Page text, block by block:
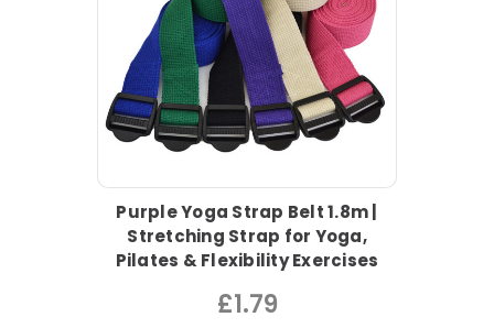
Purple Yoga Strap Belt 1.8m |
Stretching Strap for Yoga,
Pilates & Flexibility Exercises
£1.79